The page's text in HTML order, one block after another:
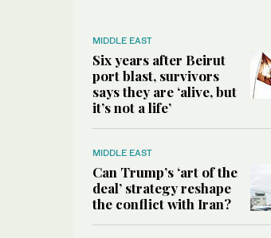
MIDDLE EAST
Six years after Beirut
port blast, survivors
says they are ‘alive, but
it’s not a life’
MIDDLE EAST
Can Trump’s ‘art of the
deal’ strategy reshape
the conflict with Iran?